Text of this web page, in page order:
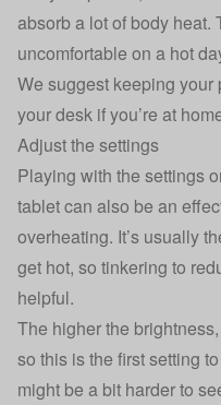
absorb a lot of body heat.
uncomfortable on a hot
We suggest keeping your
your desk if you’re at
Adjust the settings
Playing with the settings
tablet can also be an
overheating. It’s usually
get hot, so tinkering to
helpful.
The higher the
so this is the first setting
might be a bit harder to